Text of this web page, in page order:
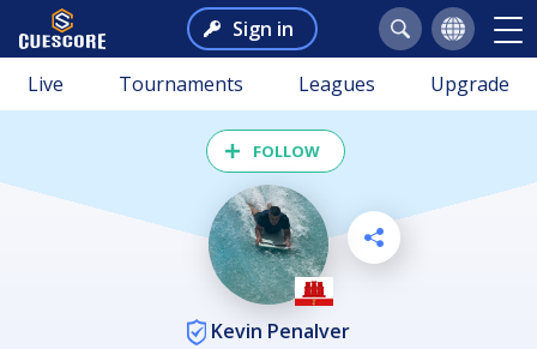
Sign in
Live Tournaments Leagues Upgrade
FOLLOW
Kevin Penalver